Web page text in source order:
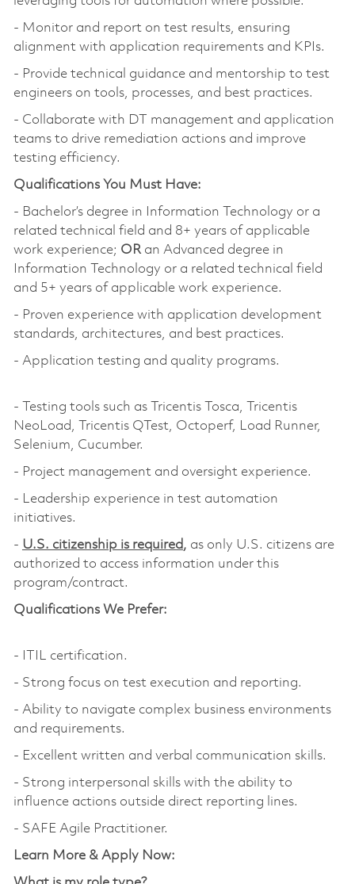
- Monitor and report on test results, ensuring
alignment with application requirements and KPIs.
- Provide technical guidance and mentorship to test
engineers on tools, processes, and best practices.
- Collaborate with DT management and application
teams to drive remediation actions and improve
testing efficiency.
Qualifications You Must Have:
- Bachelor’s degree in Information Technology or a
related technical field and 8+ years of applicable
work experience; ORan Advanced degree in
Information Technology or a related technical field
and 5+ years of applicable work experience.
- Proven experience with application development
standards, architectures, and best practices.
- Application testing and quality programs.
- Testing tools such as Tricentis Tosca, Tricentis
NeoLoad, Tricentis QTest, Octoperf, Load Runner,
Selenium, Cucumber.
- Project management and oversight experience.
- Leadership experience in test automation
initiatives.
- U.S. citizenship is required, as only U.S. citizens are
authorized to access information under this
program/contract.
Qualifications We Prefer:
- ITIL certification.
- Strong focus on test execution and reporting.
- Ability to navigate complex business environments
and requirements.
- Excellent written and verbal communication skills.
- Strong interpersonal skills with the ability to
influence actions outside direct reporting lines.
- SAFE Agile Practitioner.
Learn More & Apply Now: